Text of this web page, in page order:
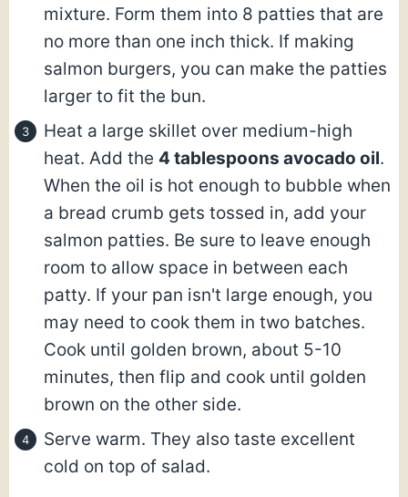
mixture. Form them into 8 patties that are
no more than one inch thick. If making
salmon burgers, you can make the patties
larger to fit the bun.
Heat a large skillet over medium-high
heat. Add the 4 tablespoons avocado oil.
When the oil is hot enough to bubble when
a bread crumb gets tossed in, add your
salmon patties. Be sure to leave enough
room to allow space in between each
patty. If your pan isn't large enough, you
may need to cook them in two batches.
Cook until golden brown, about 5-10
minutes, then flip and cook until golden
brown on the other side.
Serve warm. They also taste excellent
cold on top of salad.